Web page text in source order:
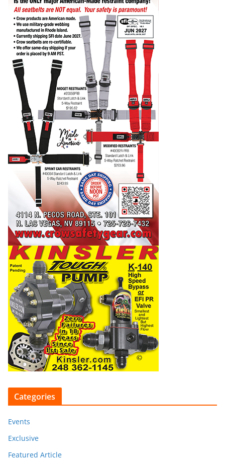
Categories
Events
Exclusive
Featured Article